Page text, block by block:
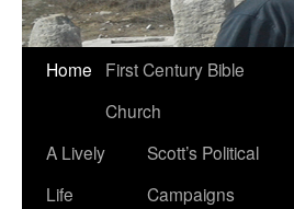
Home
First Century Bible
Church
A Lively
Life
Scott’s Political
Campaigns